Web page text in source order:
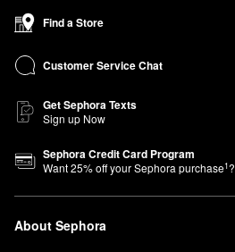
Find a Store
Customer Service Chat
Get Sephora Texts
Sign up Now
Sephora Credit Card Program
Want25% off your Sephora purchase1?
About Sephora